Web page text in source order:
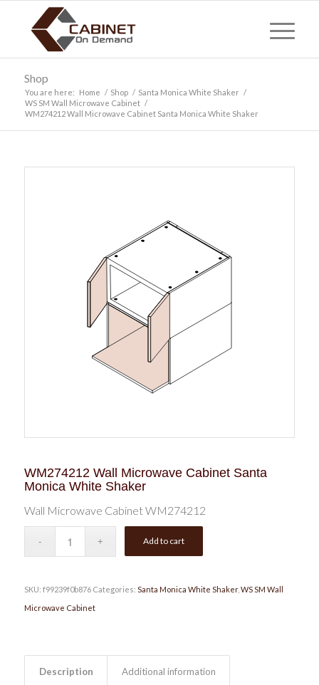
Shop
You are here: Home / Shop / Santa Monica White Shaker /
WS SM Wall Microwave Cabinet /
WM274212 Wall Microwave Cabinet Santa Monica White Shaker
WM274212 Wall Microwave Cabinet Santa
Monica White Shaker
Wall Microwave Cabinet WM274212
Add to cart
SKU: f99239f0b876 Categories: Santa Monica White Shaker, WS SM Wall
Microwave Cabinet
Description Additional information